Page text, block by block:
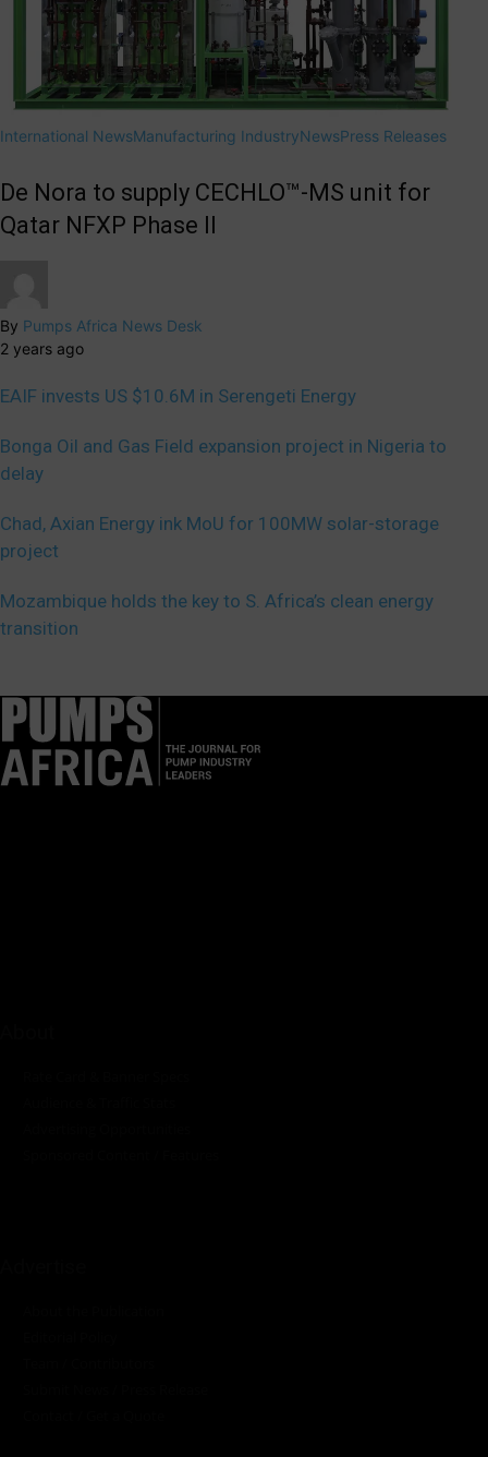
International NewsManufacturing IndustryNewsPress Releases
De Nora to supply CECHLO™-MS unit for
Qatar NFXP Phase II
By Pumps Africa News Desk
2 years ago
EAIF invests US $10.6M in Serengeti Energy
Bonga Oil and Gas Field expansion project in Nigeria to
delay
Chad, Axian Energy ink MoU for 100MW solar-storage
project
Mozambique holds the key to S. Africa’s clean energy
transition